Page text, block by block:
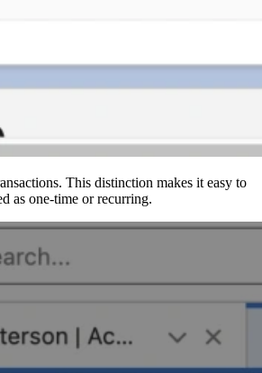
This distinction makes it easy to
as one-time or recurring.